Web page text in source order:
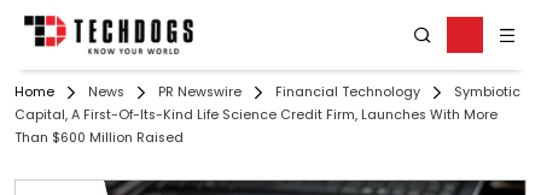
Home News PR Newswire Financial Technology
Symbiotic
Capital, A First-Of-Its-Kind Life Science Credit Firm, Launches With More
Than $600 Million Raised